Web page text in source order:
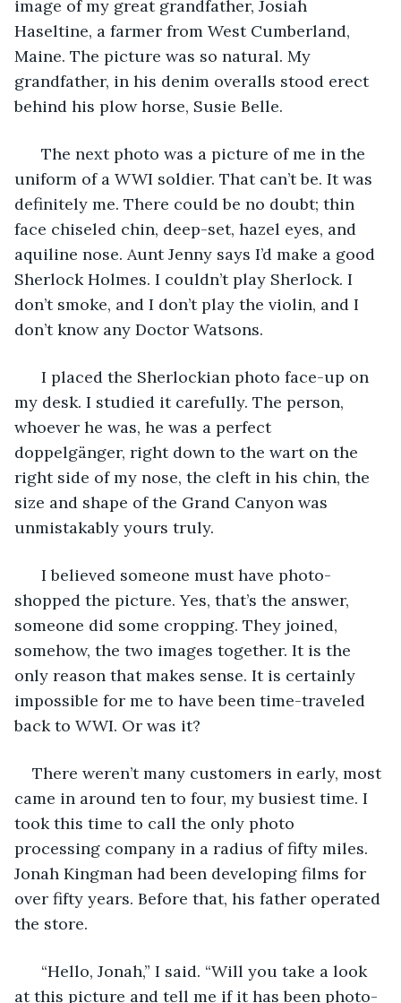
image of my great grandfather, Josiah
Haseltine, a farmer from West Cumberland,
Maine. The picture was so natural. My
grandfather, in his denim overalls stood erect
behind his plow horse, Susie Belle.
The next photo was a picture of me in the
uniform of a WWI soldier. That can’t be. It was
definitely me. There could be no doubt; thin
face chiseled chin, deep-set, hazel eyes, and
aquiline nose. Aunt Jenny says I’d make a good
Sherlock Holmes. I couldn’t play Sherlock. I
don’t smoke, and I don’t play the violin, and I
don’t know any Doctor Watsons.
I placed the Sherlockian photo face-up on
my desk. I studied it carefully. The person,
whoever he was, he was a perfect
doppelgänger, right down to the wart on the
right side of my nose, the cleft in his chin, the
size and shape of the Grand Canyon was
unmistakably yours truly.
I believed someone must have photo-
shopped the picture. Yes, that’s the answer,
someone did some cropping. They joined,
somehow, the two images together. It is the
only reason that makes sense. It is certainly
impossible for me to have been time-traveled
back to WWI. Or was it?
There weren’t many customers in early, most
came in around ten to four, my busiest time. I
took this time to call the only photo
processing company in a radius of fifty miles.
Jonah Kingman had been developing films for
over fifty years. Before that, his father operated
the store.
“Hello, Jonah,” I said. “Will you take a look
at this picture and tell me if it has been photo-